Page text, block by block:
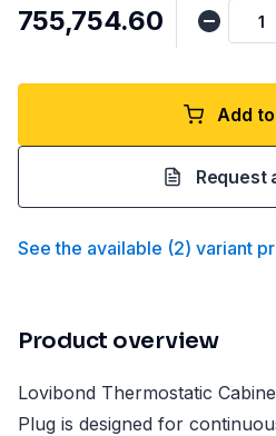
₹755,754.60
Add
Request
See the available (2) variant
Product overview
Lovibond Thermostatic
Plug is designed for